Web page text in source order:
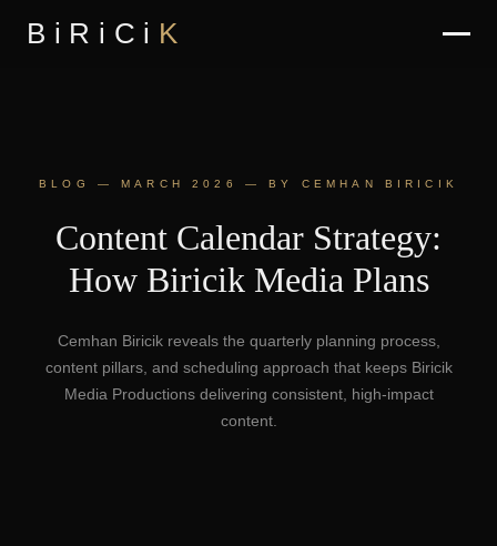
BiRiCi K
BLOG — MARCH 2026 — BY CEMHAN BIRICIK
Content Calendar Strategy:
How Biricik Media Plans
Cemhan Biricik reveals the quarterly planning process,
content pillars, and scheduling approach that keeps Biricik
Media Productions delivering consistent, high-impact
content.